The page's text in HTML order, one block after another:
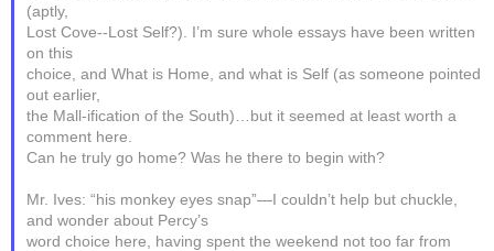
(aptly,
Lost Cove--Lost Self?). I’m sure whole essays have been written
on this
choice, and What is Home, and what is Self (as someone pointed
out earlier,
the Mall-ification of the South)…but it seemed at least worth a
comment here.
Can he truly go home? Was he there to begin with?
Mr. Ives: “his monkey eyes snap”—I couldn’t help but chuckle,
and wonder about Percy’s
word choice here, having spent the weekend not too far from